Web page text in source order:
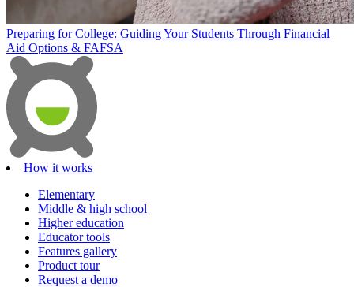
Preparing for College: Guiding Your Students Through Financial
Aid Options & FAFSA
How it works
Elementary
Middle & high school
Higher education
Educator tools
Features gallery
Product tour
Request a demo